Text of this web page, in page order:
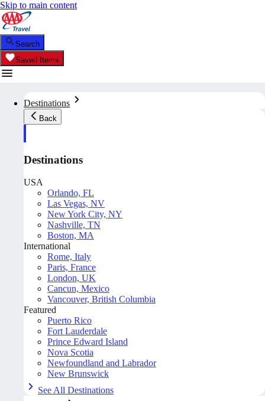
Skip to main content
Search
Saved Items
Destinations
Back
Destinations
USA
Orlando, FL
Las Vegas, NV
New York City, NY
Nashville, TN
Boston, MA
International
Rome, Italy
Paris, France
London, UK
Cancun, Mexico
Vancouver, British Columbia
Featured
Puerto Rico
Fort Lauderdale
Prince Edward Island
Nova Scotia
Newfoundland and Labrador
New Brunswick
See All Destinations